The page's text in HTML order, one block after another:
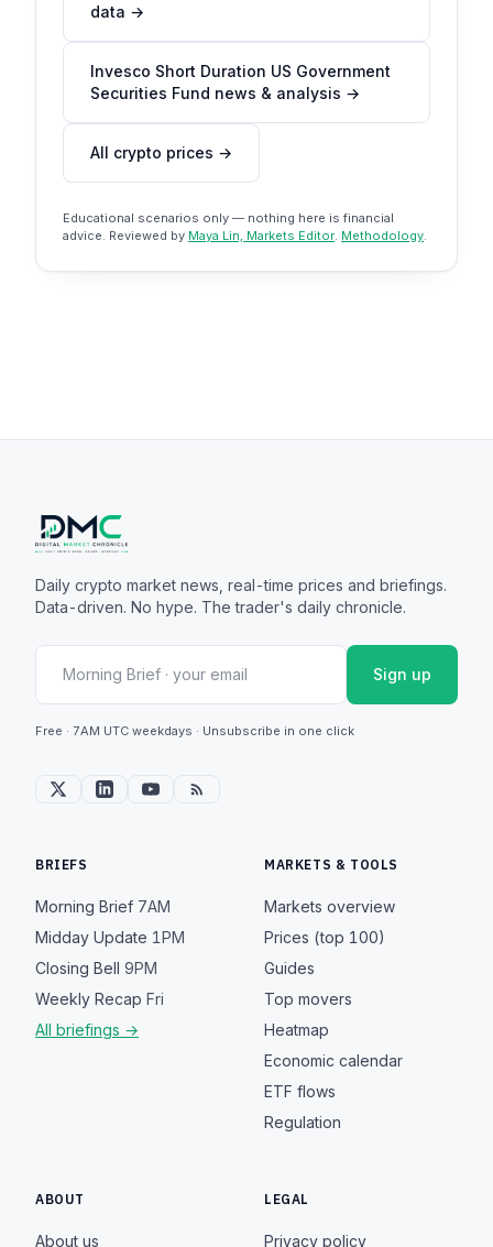
data →
Invesco Short Duration US Government
Securities Fund news & analysis →
All crypto prices →
Educational scenarios only — nothing here is financial
advice. Reviewed by Maya Lin, Markets Editor Methodology
Daily crypto market news, real-time prices and briefings.
Data-driven. No hype. The trader's daily chronicle.
Sign up
Free · 7AM UTC weekdays · Unsubscribe in one click
BRIEFS
Morning Brief 7AM
Midday Update 1PM
Closing Bell 9PM
Weekly Recap Fri
All briefings →
MARKETS & TOOLS
Markets overview
Prices (top 100)
Guides
Top movers
Heatmap
Economic calendar
ETF flows
Regulation
ABOUT
About us
LEGAL
Privacy policy